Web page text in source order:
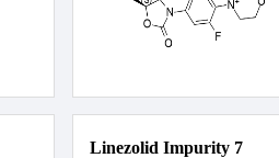
Linezolid Impurity 7